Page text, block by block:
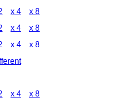
x 4 x 8
x 4 x 8
x 4 x 8
x 4 x 8